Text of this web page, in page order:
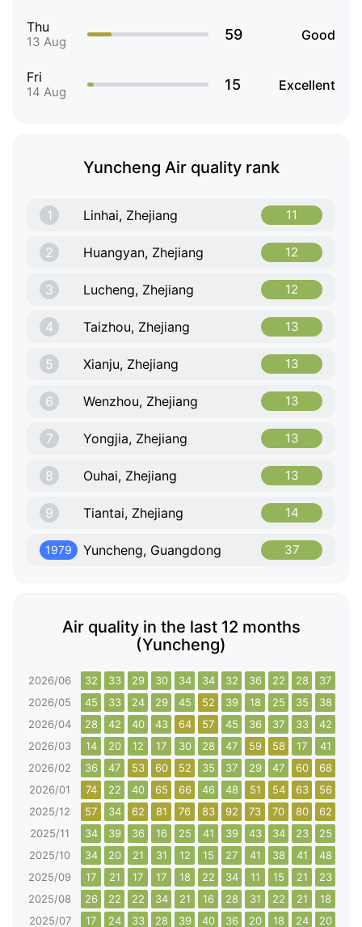
Thu
13 Aug 59 Good
Fri
14 Aug 15 Excellent
Yuncheng Air quality rank
1 Linhai, Zhejiang 11
2 Huangyan, Zhejiang 12
3 Lucheng, Zhejiang 12
4 Taizhou, Zhejiang 13
5 Xianju, Zhejiang 13
6 Wenzhou, Zhejiang 13
7 Yongjia, Zhejiang 13
8 Ouhai, Zhejiang 13
9 Tiantai, Zhejiang 14
1979 Yuncheng, Guangdong 37
Air quality in the last 12 months
(Yuncheng)
2026/06 32 33 29 30 34 34 32 36 22 28 37
2026/05
45 33 24 29 45 52 39 18 25 35 38
2026/04
28 42 40 43 64 57 45 36 37 33 42
2026/03
14 20 12 17 30 28 47 59 58 17 41
2026/02
36 47 53 60 52 35 37 29 47 60 68
2026/01
74 22 40 65 66 46 48 51 54 63 56
2025/12
57 34 62 81 76 83 92 73 70 80 62
2025/11
34 39 36 16 25 41 39 43 34 23 25
2025/10
34 20 21 31 12 15 27 41 38 41 48
2025/09
17 21 17 17 18 22 34 11 15 21 23
2025/08
26 22 22 34 21 16 28 31 22 21 18
2025/07
17 24 33 28 39 40 36 20 18 24 20